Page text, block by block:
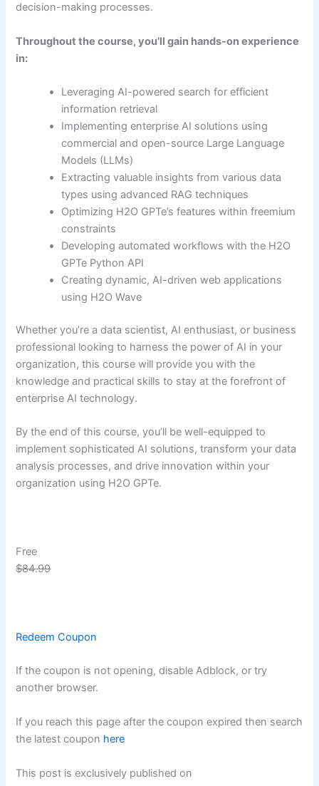
decision-making processes.
Throughout the course, you’ll gain hands-on experience
in:
Leveraging AI-powered search for efficient
information retrieval
Implementing enterprise AI solutions using
commercial and open-source Large Language
Models (LLMs)
Extracting valuable insights from various data
types using advanced RAG techniques
Optimizing H2O GPTe’s features within freemium
constraints
Developing automated workflows with the H2O
GPTe Python API
Creating dynamic, AI-driven web applications
using H2O Wave
Whether you’re a data scientist, AI enthusiast, or business
professional looking to harness the power of AI in your
organization, this course will provide you with the
knowledge and practical skills to stay at the forefront of
enterprise AI technology.
By the end of this course, you’ll be well-equipped to
implement sophisticated AI solutions, transform your data
analysis processes, and drive innovation within your
organization using H2O GPTe.
Free
$84.99
Redeem Coupon
If the coupon is not opening, disable Adblock, or try
another browser.
If you reach this page after the coupon expired then search
the latest coupon here
This post is exclusively published on